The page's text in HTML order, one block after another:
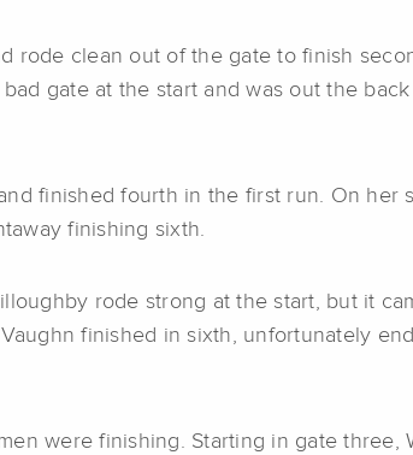
rode clean out of the gate to finish
gate at the start and was out the
finished fourth in the first run. On her
finishing sixth.
rode strong at the start, but it
finished in sixth, unfortunately
were finishing. Starting in gate